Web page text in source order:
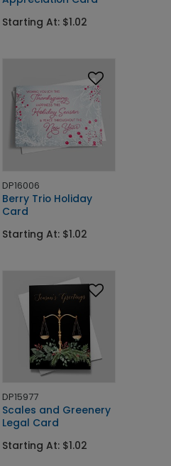
Starting At: $1.02
DP16006
Berry Trio Holiday
Card
Starting At: $1.02
DP15977
Scales and Greenery
Legal Card
Starting At: $1.02